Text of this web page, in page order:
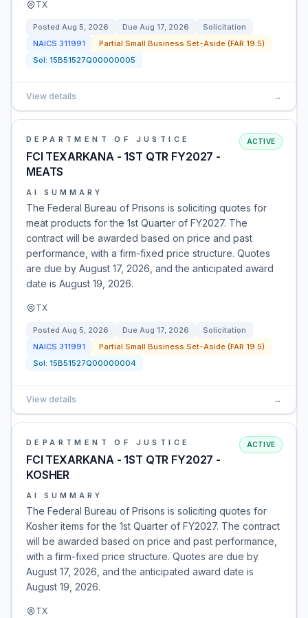
TX
Posted Aug 5, 2026 Due Aug 17, 2026
Solicitation
NAICS 311991
Partial Small Business Set-Aside (FAR 19.5)
Sol: 15B51527Q00000005
View details →
DEPARTMENT OF JUSTICE
FCI TEXARKANA - 1ST QTR FY2027 -
MEATS
ACTIVE
AI SUMMARY
The Federal Bureau of Prisons is soliciting quotes for
meat products for the 1st Quarter of FY2027. The
contract will be awarded based on price and past
performance, with a firm-fixed price structure. Quotes
are due by August 17, 2026, and the anticipated award
date is August 19, 2026.
TX
Posted Aug 5, 2026 Due Aug 17, 2026
Solicitation
NAICS 311991
Partial Small Business Set-Aside (FAR 19.5)
Sol: 15B51527Q00000004
View details →
DEPARTMENT OF JUSTICE
FCI TEXARKANA - 1ST QTR FY2027 -
KOSHER
ACTIVE
AI SUMMARY
The Federal Bureau of Prisons is soliciting quotes for
Kosher items for the 1st Quarter of FY2027. The contract
will be awarded based on price and past performance,
with a firm-fixed price structure. Quotes are due by
August 17, 2026, and the anticipated award date is
August 19, 2026.
TX